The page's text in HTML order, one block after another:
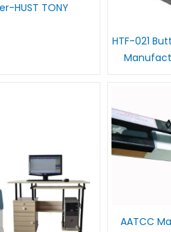
HUST TONY
HTF-021
AATCC